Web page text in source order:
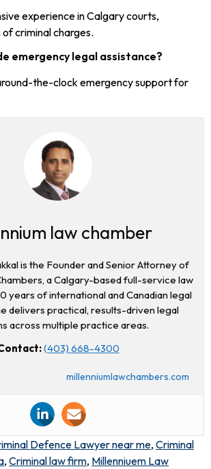
experience in Calgary courts,
criminal charges.
emergency legal assistance?
the-clock emergency support for
law chamber
is the Founder and Senior Attorney of
a Calgary-based full-service law
years of international and Canadian legal
delivers practical, results-driven legal
across multiple practice areas.
(403) 668-4300
millenniumlawchambers.com
Defence Lawyer near me, Criminal
, Criminal law firm, Millenniuem Law